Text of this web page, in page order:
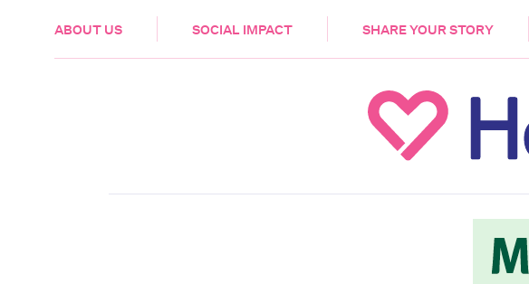
ABOUT US SOCIAL IMPACT SHARE YOUR STORY
HEALTH & CARE